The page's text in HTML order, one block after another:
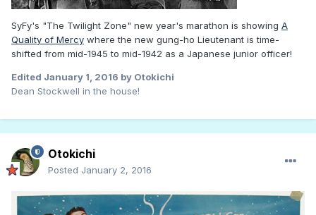
SyFy's "The Twilight Zone" new year's marathon is showing A
Quality of Mercy where the new gung-ho Lieutenant is time-
shifted from mid-1945 to mid-1942 as a Japanese junior officer!
Edited January 1, 2016 by Otokichi
Dean Stockwell in the house!
Otokichi
Posted January 2, 2016